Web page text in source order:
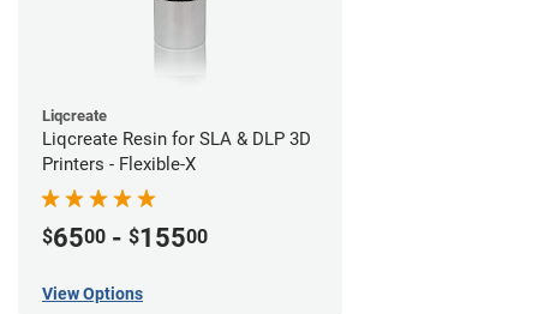
Liqcreate
Liqcreate Resin for SLA & DLP 3D
Printers - Flexible-X
$6500 - $15500
View Options